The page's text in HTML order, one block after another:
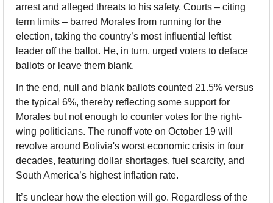
arrest and alleged threats to his safety. Courts – citing
term limits – barred Morales from running for the
election, taking the country’s most influential leftist
leader off the ballot. He, in turn, urged voters to deface
ballots or leave them blank.
In the end, null and blank ballots counted 21.5% versus
the typical 6%, thereby reflecting some support for
Morales but not enough to counter votes for the right-
wing politicians. The runoff vote on October 19 will
revolve around Bolivia's worst economic crisis in four
decades, featuring dollar shortages, fuel scarcity, and
South America’s highest inflation rate.
It’s unclear how the election will go. Regardless of the